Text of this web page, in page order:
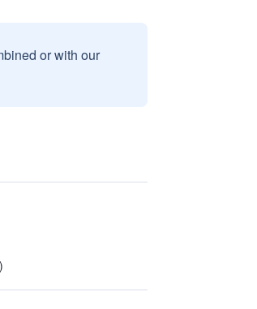
or with our